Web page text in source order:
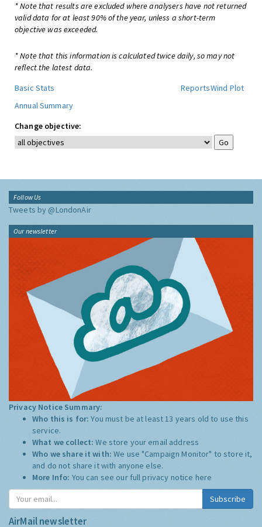
* Note that results are excluded where analysers have not returned
valid data for at least 90% of the year, unless a short-term
objective was exceeded.
* Note that this information is calculated twice daily, so may not
reflect the latest data.
Basic Stats
ReportsWind Plot
Annual Summary
Change objective:
Follow Us
Tweets by @LondonAir
Our newsletter
Privacy Notice Summary:
Who this is for:You must be at least 13 years old to use this
service.
What we collect:We store your email address
Who we share it with:We use "Campaign Monitor" to store it,
and do not share it with anyone else.
More Info: You can see our full privacy notice here
Subscribe
AirMail newsletter